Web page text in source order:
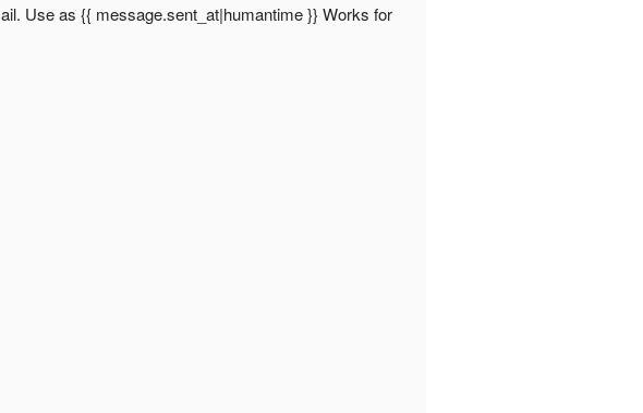
Use as {{ message.sent_at|humantime }} Works for